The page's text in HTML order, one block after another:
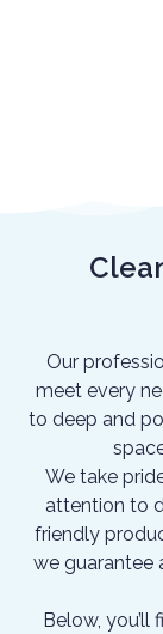
Our
meet every
to deep and
We take
attention to
friendly
we guarantee
Below,